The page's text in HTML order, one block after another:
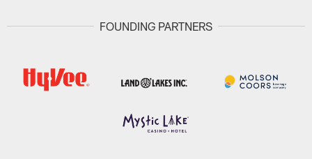
FOUNDING PARTNERS